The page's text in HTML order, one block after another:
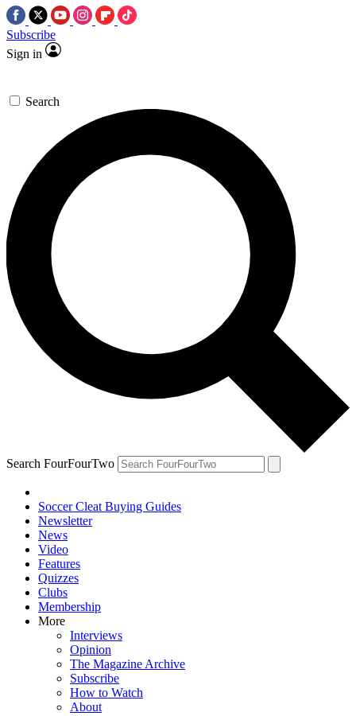
Subscribe
Sign in
Search
Search FourFourTwo
Soccer Cleat Buying Guides
Newsletter
News
Video
Features
Quizzes
Clubs
Membership
More
Interviews
Opinion
The Magazine Archive
Subscribe
How to Watch
About